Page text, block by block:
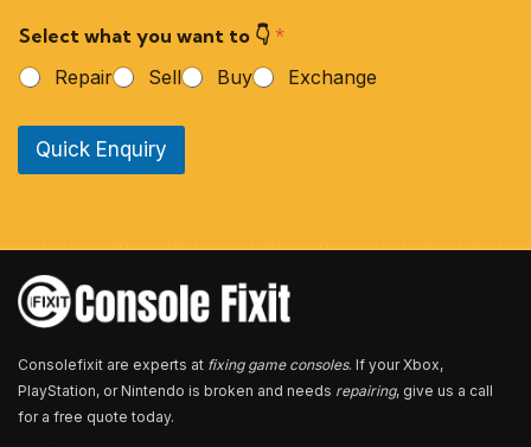
P
o
e
u
*
Select what you want to 👇 *
Repair
Sell Buy Exchange
Quick Enquiry
Consolefixit are experts at fixing game consoles. If your Xbox,
PlayStation, or Nintendo is broken and needs repairing, give us a call
for a free quote today.